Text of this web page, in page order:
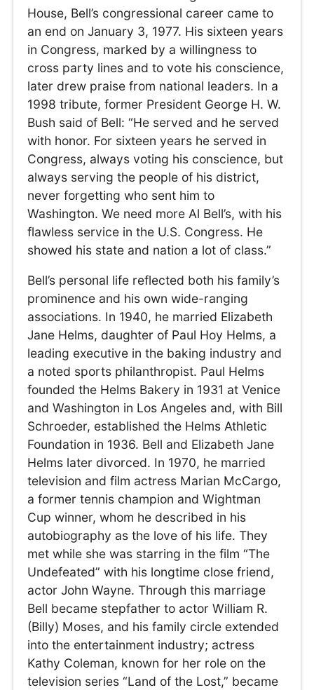
House, Bell’s congressional career came to
an end on January 3, 1977. His sixteen years
in Congress, marked by a willingness to
cross party lines and to vote his conscience,
later drew praise from national leaders. In a
1998 tribute, former President George H. W.
Bush said of Bell: “He served and he served
with honor. For sixteen years he served in
Congress, always voting his conscience, but
always serving the people of his district,
never forgetting who sent him to
Washington. We need more Al Bell’s, with his
flawless service in the U.S. Congress. He
showed his state and nation a lot of class.”
Bell’s personal life reflected both his family’s
prominence and his own wide-ranging
associations. In 1940, he married Elizabeth
Jane Helms, daughter of Paul Hoy Helms, a
leading executive in the baking industry and
a noted sports philanthropist. Paul Helms
founded the Helms Bakery in 1931 at Venice
and Washington in Los Angeles and, with Bill
Schroeder, established the Helms Athletic
Foundation in 1936. Bell and Elizabeth Jane
Helms later divorced. In 1970, he married
television and film actress Marian McCargo,
a former tennis champion and Wightman
Cup winner, whom he described in his
autobiography as the love of his life. They
met while she was starring in the film “The
Undefeated” with his longtime close friend,
actor John Wayne. Through this marriage
Bell became stepfather to actor William R.
(Billy) Moses, and his family circle extended
into the entertainment industry; actress
Kathy Coleman, known for her role on the
television series “Land of the Lost,” became